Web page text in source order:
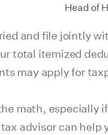
Head of
and file jointly
total itemized
may apply for
math, especially
advisor can help